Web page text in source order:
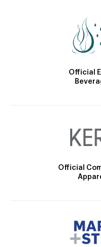
Official
Official